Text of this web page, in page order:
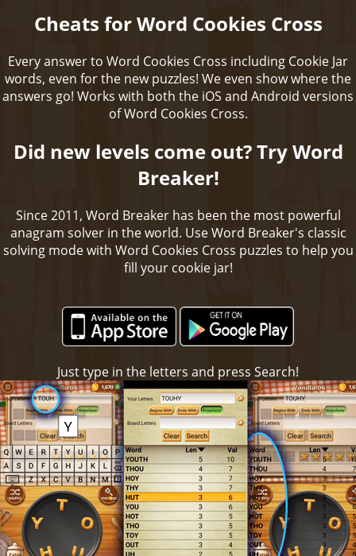
Cheats for Word Cookies Cross
Every answer to Word Cookies Cross including Cookie Jar
words, even for the new puzzles! We even show where the
answers go! Works with both the iOS and Android versions
of Word Cookies Cross.
Did new levels come out? Try Word
Breaker!
Since 2011, Word Breaker has been the most powerful
anagram solver in the world. Use Word Breaker's classic
solving mode with Word Cookies Cross puzzles to help you
fill your cookie jar!
Just type in the letters and press Search!